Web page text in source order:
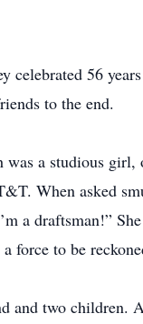
celebrated 56
to the end.
a studious girl,
When asked
a draftsman!”
force to be
and two children.